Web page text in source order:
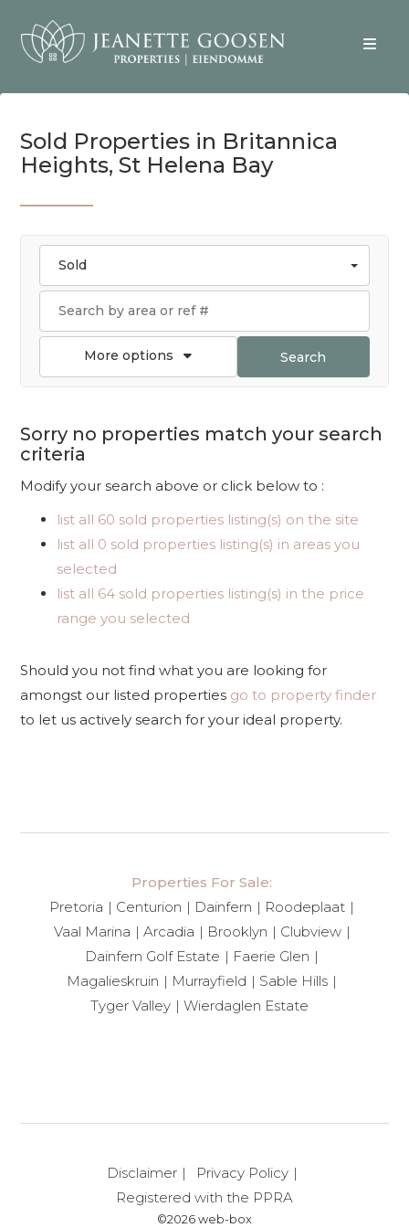
Sold Properties in Britannica
Heights, St Helena Bay
Sold
More options Search
Sorry no properties match your search
criteria
Modify your search above or click below to :
list all 60 sold properties listing(s) on the site
list all 0 sold properties listing(s) in areas you
selected
list all 64 sold properties listing(s) in the price
range you selected
Should you not find what you are looking for
amongst our listed properties go to property finder
to let us actively search for your ideal property.
Properties For Sale:
Pretoria
Centurion Dainfern
Roodeplaat
Vaal Marina
Arcadia Brooklyn
Clubview
Dainfern Golf Estate
Faerie Glen
Magalieskruin
Murrayfield
Sable Hills
Tyger Valley
Wierdaglen Estate
Disclaimer
Privacy Policy
Registered with the PPRA
©2026 web-box